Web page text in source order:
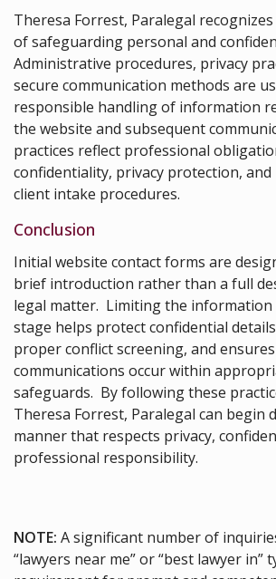
Theresa Forrest, Paralegal
of safeguarding personal and
Administrative procedures, privacy
secure communication methods are
responsible handling of information
the website and subsequent
practices reflect professional
confidentiality, privacy protection,
client intake procedures.
Conclusion
Initial website contact forms are
brief introduction rather than a full
legal matter. Limiting the information
stage helps protect confidential
proper conflict screening, and
communications occur within
safeguards. By following these
Theresa Forrest, Paralegal can begin
manner that respects privacy,
professional responsibility.
NOTE: A significant number of
“lawyers near me” or “best lawyer in”